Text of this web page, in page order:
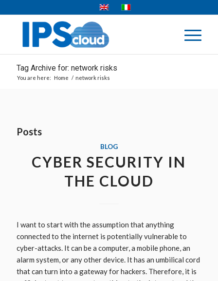
Tag Archive for: network risks
You are here: Home / network risks
Posts
BLOG
CYBER SECURITY IN
THE CLOUD
I want to start with the assumption that anything
connected to the internet is potentially vulnerable to
cyber-attacks. It can be a computer, a mobile phone, an
alarm system, or any other device. It has an umbilical cord
that can turn into a gateway for hackers. Therefore, it is